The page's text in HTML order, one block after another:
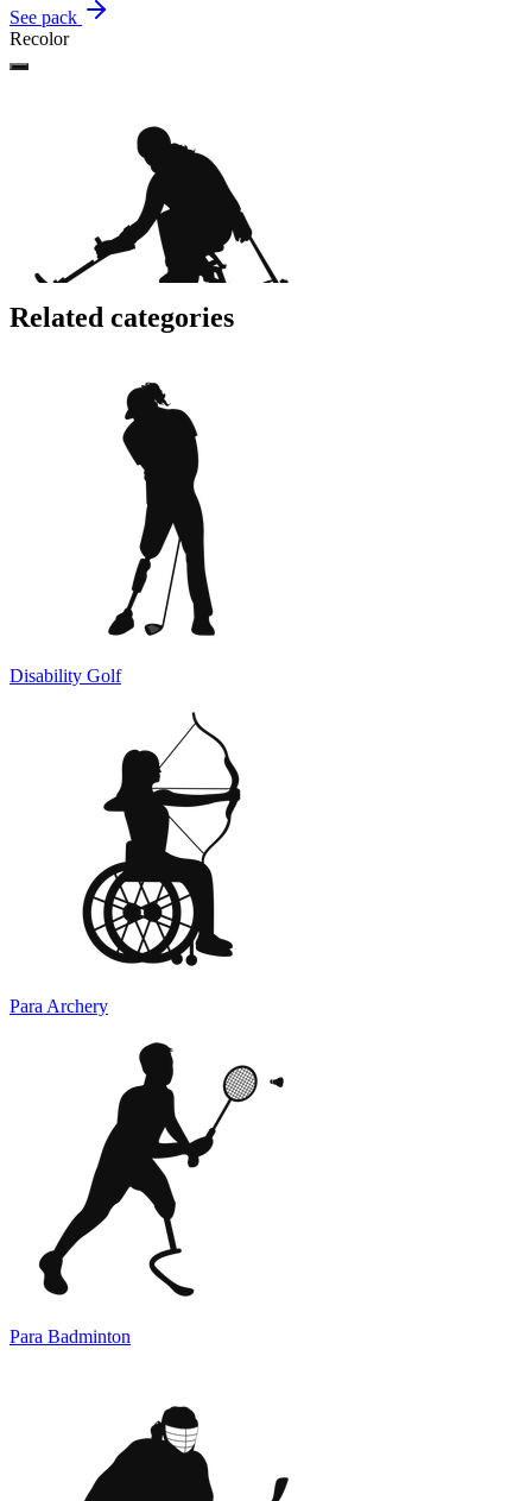
See pack
Recolor
Related categories
Disability Golf
Para Archery
Para Badminton